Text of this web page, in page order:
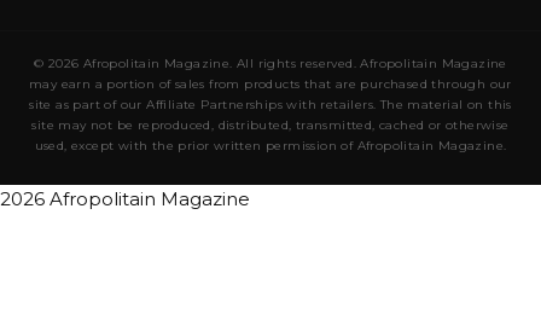
© 2026 Afropolitain Magazine. All rights reserved. Afropolitain Magazine
may earn a portion of sales from products that are purchased through our
site as part of our Affiliate Partnerships with retailers. The material on this
site may not be reproduced, distributed, transmitted, cached or otherwise
used, except with the prior written permission of Afropolitain Magazine.
2026 Afropolitain Magazine